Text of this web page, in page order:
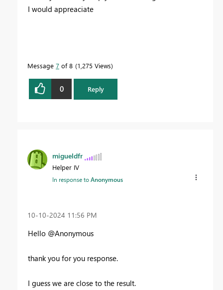
I would appreaciate
Message 7 of 8 1,275 Views
0 Reply
migueldfr
Helper IV
In response toAnonymous
‎10-10-2024 11:56 PM
Hello @Anonymous
thank you for you response.
I guess we are close to the result.